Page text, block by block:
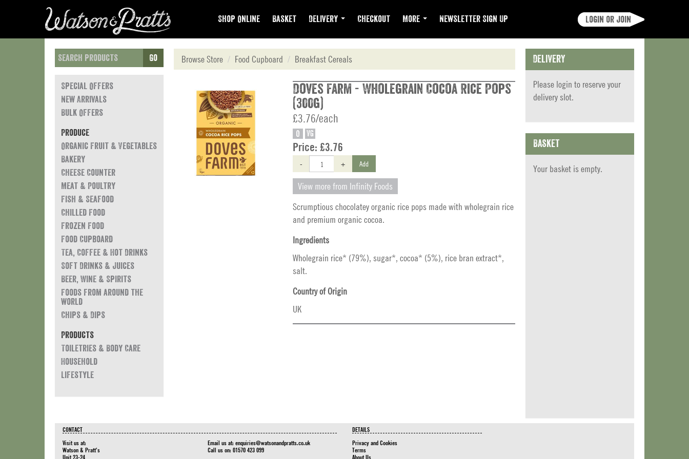
Shop Online Basket Delivery Checkout More Newsletter Sign Up Login or join
Go
Special Offers
New Arrivals
Bulk Offers
Produce
Organic Fruit & Vegetables
Bakery
Cheese Counter
Meat & Poultry
Fish & Seafood
Chilled Food
Frozen Food
Food Cupboard
Tea, Coffee & Hot Drinks
Soft Drinks & Juices
Beer, Wine & Spirits
Foods from around the
world
Chips & Dips
Products
Toiletries & Body Care
Household
Lifestyle
Browse Store Food Cupboard Breakfast Cereals
Doves Farm - Wholegrain Cocoa Rice Pops
(300g)
£3.76/each
O VG
Price: £3.76
- + Add
View more from Infinity Foods
Scrumptious chocolatey organic rice pops made with wholegrain rice
and premium organic cocoa.
Ingredients
Wholegrain rice* (79%), sugar*, cocoa* (5%), rice bran extract*,
salt.
Country of Origin
UK
Delivery
Please login to reserve your
delivery slot.
Basket
Your basket is empty.
CONTACT
Visit us at:
Watson & Pratt's
Unit 23-24
Email us at: enquiries@watsonandpratts.co.uk
Call us on: 01570 423 099
DETAILS
Privacy and Cookies
Terms
About Us